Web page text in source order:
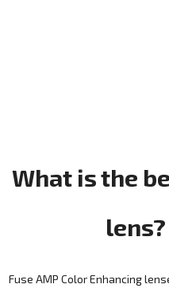
What is the
lens?
Fuse AMP Color Enhancing